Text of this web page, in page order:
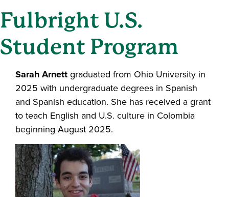
Fulbright U.S.
Student Program
Sarah Arnettgraduated from Ohio University in
2025 with undergraduate degrees in Spanish
and Spanish education. She has received a grant
to teach English and U.S. culture in Colombia
beginning August 2025.